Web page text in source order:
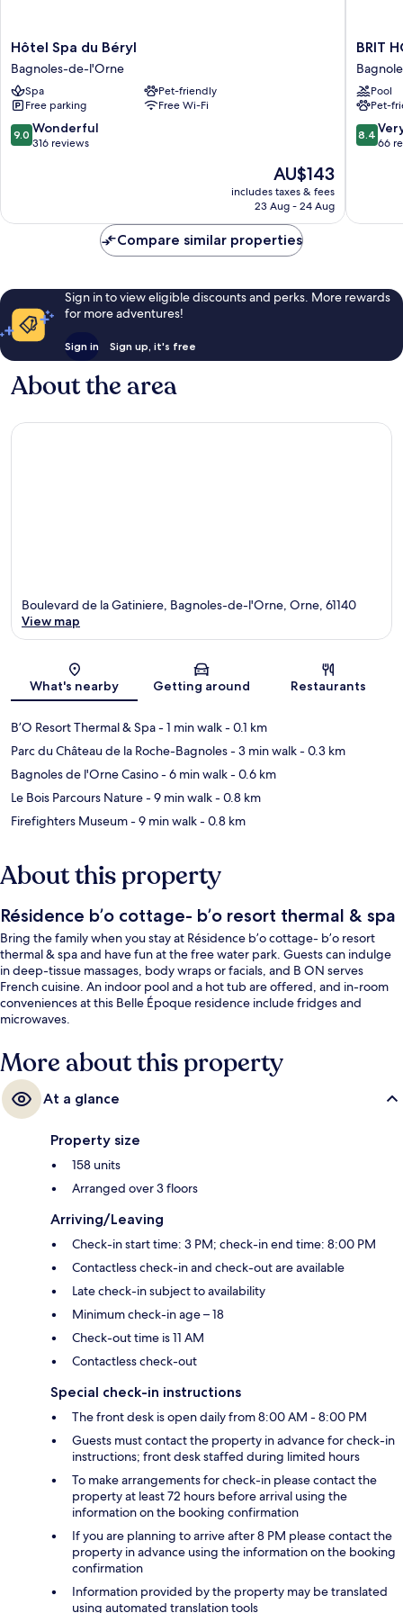
Hôtel
Spa
du
Béryl
Bagnoles-
de-
l'Orne
Hôtel Spa du Béryl
Bagnoles-de-l'Orne
Spa
Pet-friendly
Free parking
Free Wi-Fi
9.0
out
reviews
9.0 Wonderful
316 reviews
The
price
is
AU$143
includes taxes & fees
23 Aug - 24 Aug
BRIT
HOTEL
&
SPA
Le
Roc
au
BRIT
Pool
Pet-
8.4
out
66
8.4
66
Compare similar properties
Sign in to view eligible discounts and perks. More rewards
for more adventures!
Sign in Sign up, it's free
About the area
Map
Boulevard de la Gatiniere, Bagnoles-de-l'Orne, Orne, 61140
View map
What's nearby Getting around Restaurants
B’O Resort Thermal & Spa- 1 min walk- 0.1 km
Parc du Château de la Roche-Bagnoles- 3 min walk- 0.3 km
Bagnoles de l'Orne Casino- 6 min walk- 0.6 km
Le Bois Parcours Nature- 9 min walk- 0.8 km
Firefighters Museum- 9 min walk- 0.8 km
About this property
Résidence b’o cottage- b’o resort thermal & spa
Bring the family when you stay at Résidence b’o cottage- b’o resort
thermal & spa and have fun at the free water park. Guests can indulge
in deep-tissue massages, body wraps or facials, and B ON serves
French cuisine. An indoor pool and a hot tub are offered, and in-room
conveniences at this Belle Époque residence include fridges and
microwaves.
More about this property
At a glance
Property size
158 units
Arranged over 3 floors
Arriving/Leaving
Check-in start time: 3 PM; check-in end time: 8:00 PM
Contactless check-in and check-out are available
Late check-in subject to availability
Minimum check-in age – 18
Check-out time is 11 AM
Contactless check-out
Special check-in instructions
The front desk is open daily from 8:00 AM - 8:00 PM
Guests must contact the property in advance for check-in
instructions; front desk staffed during limited hours
To make arrangements for check-in please contact the
property at least 72 hours before arrival using the
information on the booking confirmation
If you are planning to arrive after 8 PM please contact the
property in advance using the information on the booking
confirmation
Information provided by the property may be translated
using automated translation tools